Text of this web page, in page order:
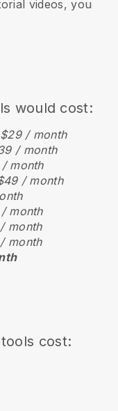
videos, you
would cost:
$29 / month
/ month
month
/ month
month
month
month
cost: